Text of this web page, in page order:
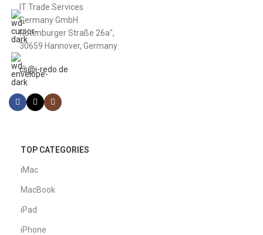
IT Trade Services
Germany GmbH
Rotenburger Straße 26a",
30659 Hannover, Germany
cs@i-redo.de
TOP CATEGORIES
iMac
MacBook
iPad
iPhone